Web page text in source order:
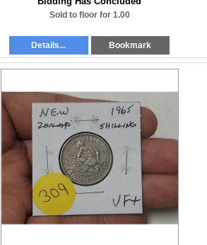
Sold to floor for 1.00
Details... Bookmark